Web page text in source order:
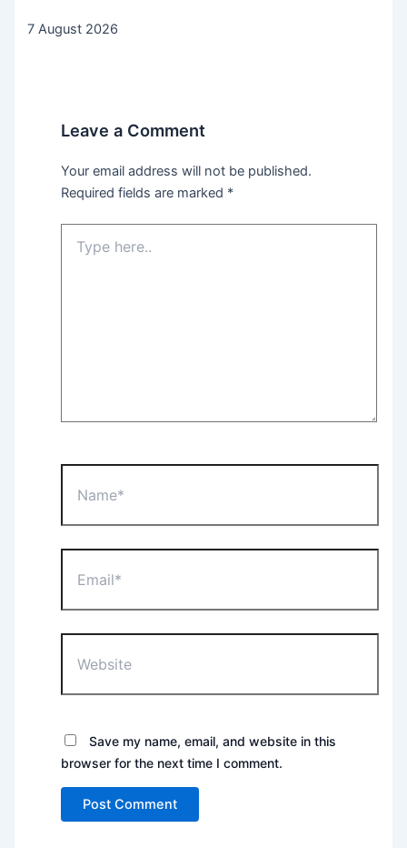
7 August 2026
Leave a Comment
Your email address will not be published.
Required fields are marked *
here..
Save my name, email, and website in this
browser for the next time I comment.